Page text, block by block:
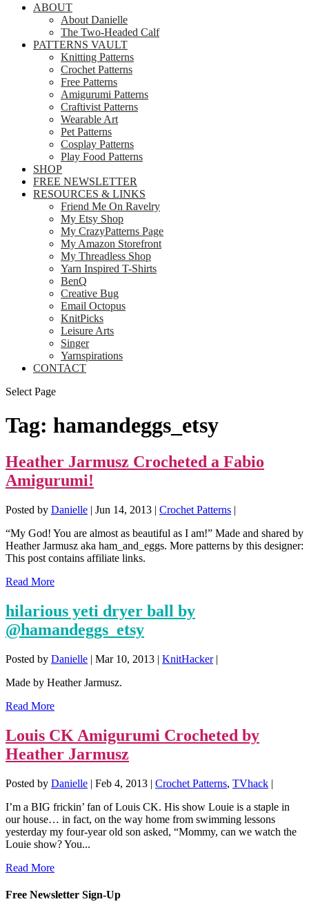
ABOUT
About Danielle
The Two-Headed Calf
PATTERNS VAULT
Knitting Patterns
Crochet Patterns
Free Patterns
Amigurumi Patterns
Craftivist Patterns
Wearable Art
Pet Patterns
Cosplay Patterns
Play Food Patterns
SHOP
FREE NEWSLETTER
RESOURCES & LINKS
Friend Me On Ravelry
My Etsy Shop
My CrazyPatterns Page
My Amazon Storefront
My Threadless Shop
Yarn Inspired T-Shirts
BenQ
Creative Bug
Email Octopus
KnitPicks
Leisure Arts
Singer
Yarnspirations
CONTACT
Select Page
Tag: hamandeggs_etsy
Heather Jarmusz Crocheted a Fabio
Amigurumi!
Posted by Danielle | Jun 14, 2013 | Crochet Patterns |
“My God! You are almost as beautiful as I am!” Made and shared by
Heather Jarmusz aka ham_and_eggs. More patterns by this designer:
This post contains affiliate links.
Read More
hilarious yeti dryer ball by
@hamandeggs_etsy
Posted by Danielle | Mar 10, 2013 | KnitHacker|
Made by Heather Jarmusz.
Read More
Louis CK Amigurumi Crocheted by
Heather Jarmusz
Posted by Danielle | Feb 4, 2013 | Crochet Patterns, TVhack |
I’m a BIG frickin’ fan of Louis CK. His show Louie is a staple in
our house… in fact, on the way home from swimming lessons
yesterday my four-year old son asked, “Mommy, can we watch the
Louie show? You...
Read More
Free Newsletter Sign-Up